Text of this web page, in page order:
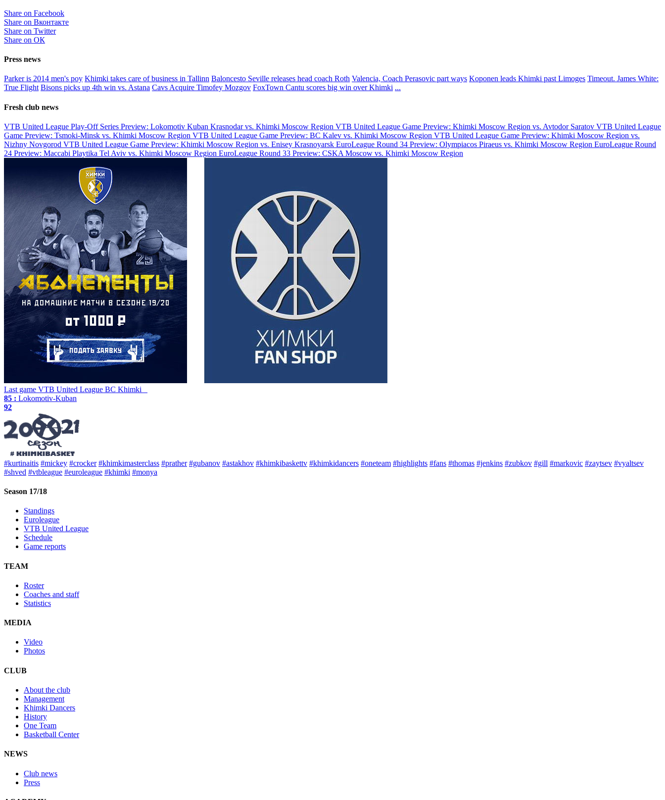
Share on Facebook
Share on Вконтакте
Share on Twitter
Share on ОК
Press news
Parker is 2014 men's poy Khimki takes care of business in Tallinn Baloncesto Seville releases head coach Roth Valencia, Coach Perasovic part ways Koponen leads Khimki past Limoges Timeout. James White:
True Flight Bisons picks up 4th win vs. Astana Cavs Acquire Timofey Mozgov FoxTown Cantu scores big win over Khimki ...
Fresh club news
VTB United League Play-Off Series Preview: Lokomotiv Kuban Krasnodar vs. Khimki Moscow Region VTB United League Game Preview: Khimki Moscow Region vs. Avtodor Saratov VTB United League
Game Preview: Tsmoki-Minsk vs. Khimki Moscow Region VTB United League Game Preview: BC Kalev vs. Khimki Moscow Region VTB United League Game Preview: Khimki Moscow Region vs.
Nizhny Novgorod VTB United League Game Preview: Khimki Moscow Region vs. Enisey Krasnoyarsk EuroLeague Round 34 Preview: Olympiacos Piraeus vs. Khimki Moscow Region EuroLeague Round
24 Preview: Maccabi Playtika Tel Aviv vs. Khimki Moscow Region EuroLeague Round 33 Preview: CSKA Moscow vs. Khimki Moscow Region
Last game VTB United League BC Khimki
85 : Lokomotiv-Kuban
92
#kurtinaitis #mickey #crocker #khimkimasterclass #prather #gubanov #astakhov #khimkibaskettv #khimkidancers #oneteam #highlights #fans #thomas #jenkins #zubkov #gill #markovic #zaytsev #vyaltsev
#shved #vtbleague #euroleague #khimki #monya
Season 17/18
Standings
Euroleague
VTB United League
Schedule
Game reports
TEAM
Roster
Coaches and staff
Statistics
MEDIA
Video
Photos
CLUB
About the club
Management
Khimki Dancers
History
One Team
Basketball Center
NEWS
Club news
Press